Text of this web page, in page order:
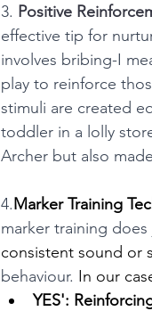
3. Positive
effective tip for
involves bribing-I
play to reinforce
stimuli are created
toddler in a lolly
Archer but also
4.Marker Training
marker training
consistent sound or
behaviour. In our
YES':